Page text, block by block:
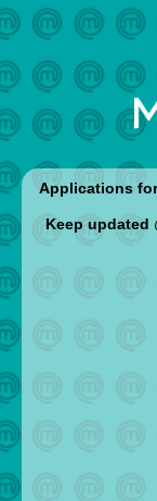
Applications
Keep updated